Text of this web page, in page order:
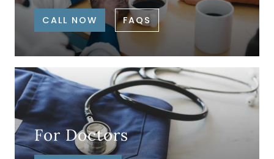
CALL NOW FAQS
For Doctors